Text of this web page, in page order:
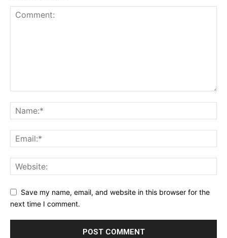
Save my name, email, and website in this browser for the
next time I comment.